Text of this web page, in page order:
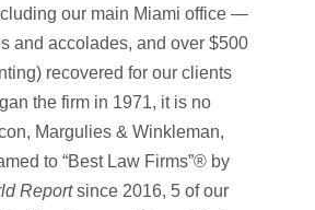
our main Miami office —
and accolades, and over $500
recovered for our clients
the firm in 1971, it is no
Margulies & Winkleman,
to “Best Law Firms”® by
Reportsince 2016, 5 of our